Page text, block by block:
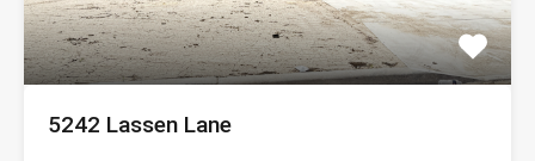
5242 Lassen Lane